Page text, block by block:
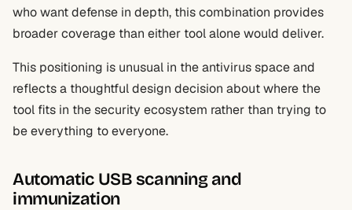
who want defense in depth, this combination provides
broader coverage than either tool alone would deliver.
This positioning is unusual in the antivirus space and
reflects a thoughtful design decision about where the
tool fits in the security ecosystem rather than trying to
be everything to everyone.
Automatic USB scanning and
immunization